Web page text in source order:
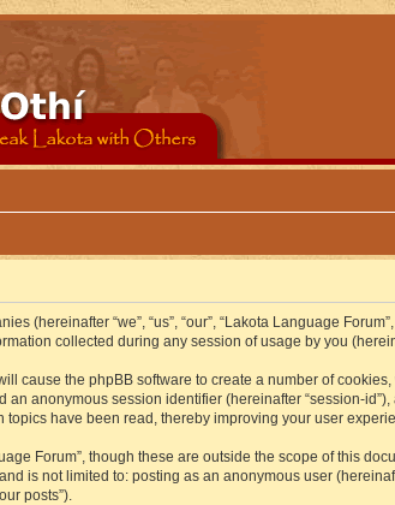
“we”, “us”, “our”, “Lakota Language
collected during any session of usage by you
cause the phpBB software to create a number of
anonymous session identifier (hereinafter “session-
have been read, thereby improving your user
Forum”, though these are outside the scope of this
is not limited to: posting as an anonymous user
posts”).